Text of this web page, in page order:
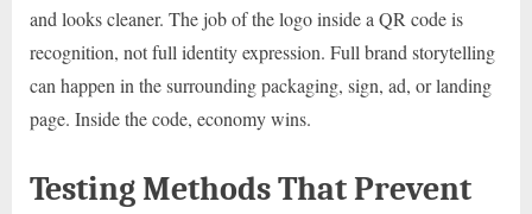
and looks cleaner. The job of the logo inside a QR code is
recognition, not full identity expression. Full brand storytelling
can happen in the surrounding packaging, sign, ad, or landing
page. Inside the code, economy wins.
Testing Methods That Prevent